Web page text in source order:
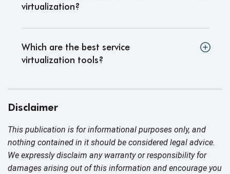
virtualization?
Which are the best service
virtualization tools?
Disclaimer
This publication is for informational purposes only, and
nothing contained in it should be considered legal advice.
We expressly disclaim any warranty or responsibility for
damages arising out of this information and encourage you